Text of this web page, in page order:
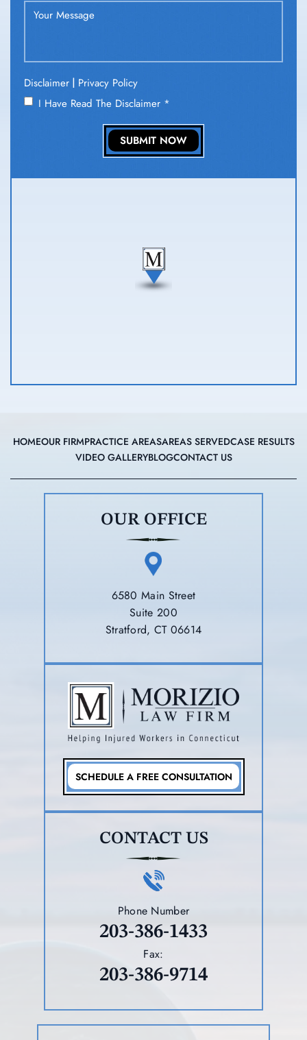
Disclaimer | Privacy Policy
I Have Read The Disclaimer *
HOMEOUR FIRMPRACTICE AREASAREAS SERVEDCASE RESULTS
VIDEO GALLERYBLOGCONTACT US
OUR OFFICE
6580 Main Street
Suite 200
Stratford, CT 06614
SCHEDULE A FREE CONSULTATION
CONTACT US
Phone Number
203-386-1433
Fax:
203-386-9714